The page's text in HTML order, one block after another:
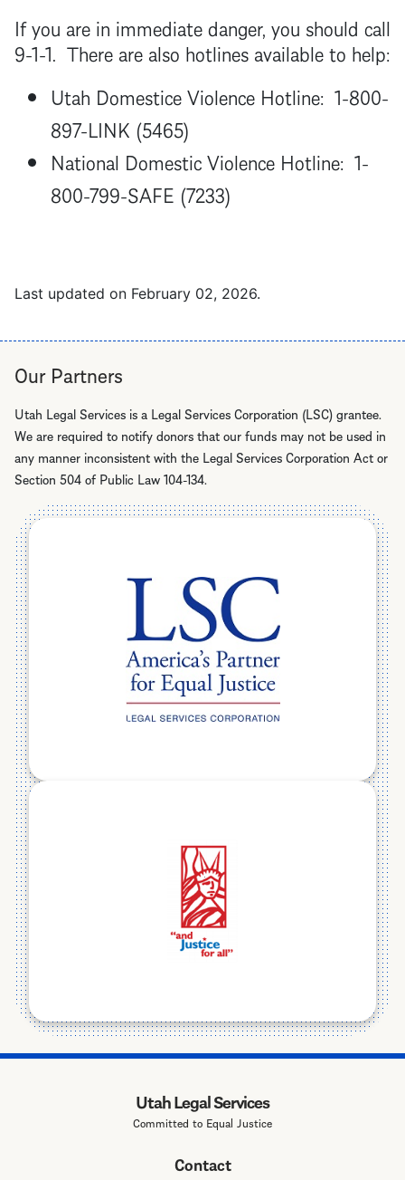
If you are in immediate danger, you should call
9-1-1. There are also hotlines available to help:
Utah Domestice Violence Hotline: 1-800-
897-LINK (5465)
National Domestic Violence Hotline: 1-
800-799-SAFE (7233)
Last updated on February 02, 2026.
Our Partners
Utah Legal Services is a Legal Services Corporation (LSC) grantee.
We are required to notify donors that our funds may not be used in
any manner inconsistent with the Legal Services Corporation Act or
Section 504 of Public Law 104-134.
Utah Legal Services
Committed to Equal Justice
Contact